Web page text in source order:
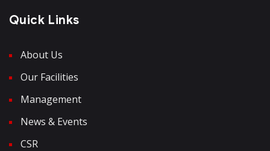
Quick Links
About Us
Our Facilities
Management
News & Events
CSR